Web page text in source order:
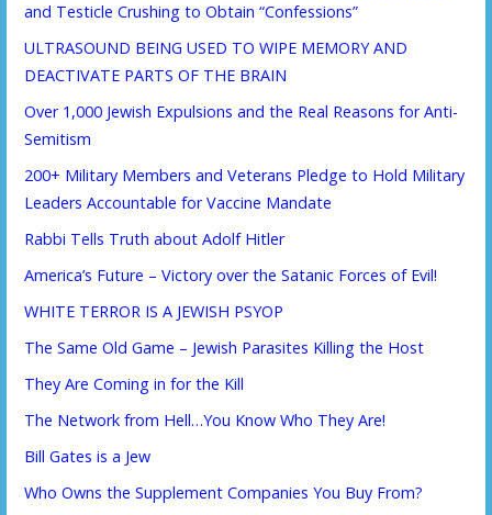
and Testicle Crushing to Obtain “Confessions”
ULTRASOUND BEING USED TO WIPE MEMORY AND
DEACTIVATE PARTS OF THE BRAIN
Over 1,000 Jewish Expulsions and the Real Reasons for Anti-
Semitism
200+ Military Members and Veterans Pledge to Hold Military
Leaders Accountable for Vaccine Mandate
Rabbi Tells Truth about Adolf Hitler
America’s Future – Victory over the Satanic Forces of Evil!
WHITE TERROR IS A JEWISH PSYOP
The Same Old Game – Jewish Parasites Killing the Host
They Are Coming in for the Kill
The Network from Hell…You Know Who They Are!
Bill Gates is a Jew
Who Owns the Supplement Companies You Buy From?